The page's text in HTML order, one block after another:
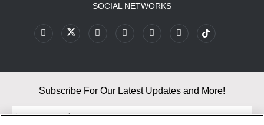
SOCIAL NETWORKS
Subscribe For Our Latest Updates and More!